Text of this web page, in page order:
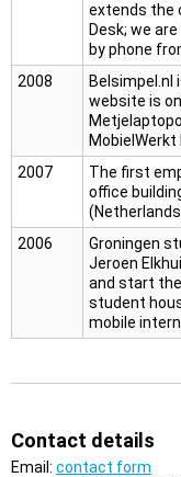
extends the
Desk; we
by phone
2008
website is
MobielWerkt
2007
The first
office
2006
Groningen
Jeroen
and start
student
mobile
Contact details
Email: contact form